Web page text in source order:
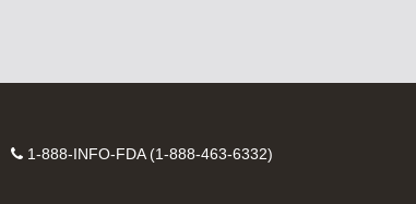
Contact
1-888-INFO-FDA (1-888-463-6332)